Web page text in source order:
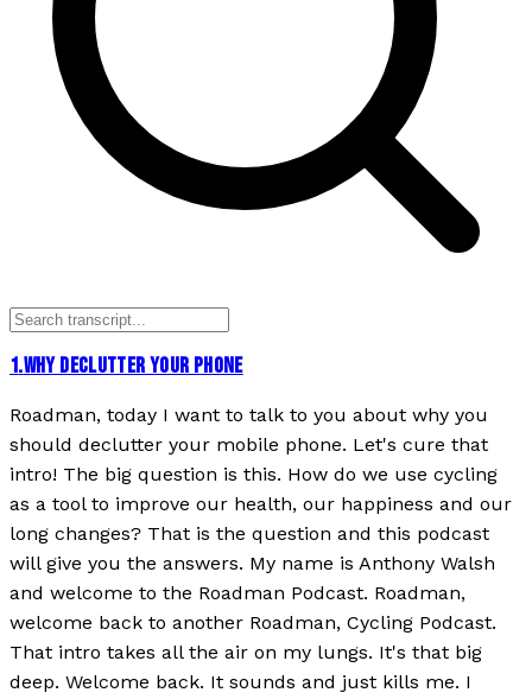
1.WHY DECLUTTER YOUR PHONE
Roadman, today I want to talk to you about why you
should declutter your mobile phone. Let's cure that
intro! The big question is this. How do we use cycling
as a tool to improve our health, our happiness and our
long changes? That is the question and this podcast
will give you the answers. My name is Anthony Walsh
and welcome to the Roadman Podcast. Roadman,
welcome back to another Roadman, Cycling Podcast.
That intro takes all the air on my lungs. It's that big
deep. Welcome back. It sounds and just kills me. I